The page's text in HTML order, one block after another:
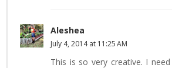
Aleshea
July 4, 2014 at 11:25 AM
This is so very creative. I